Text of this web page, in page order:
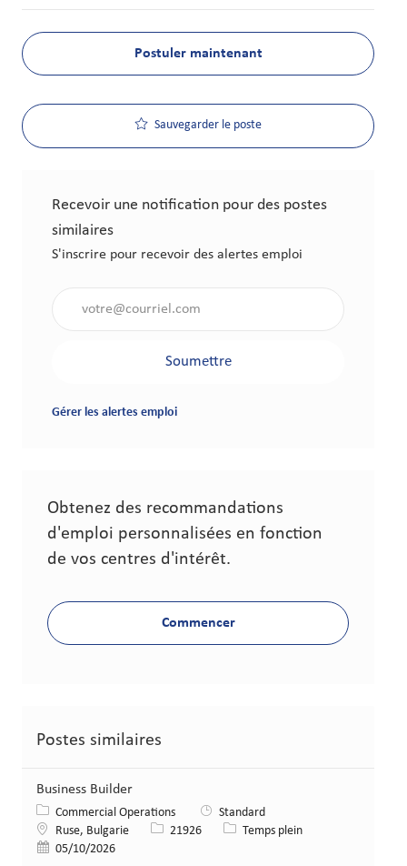
Postuler maintenant
Sauvegarder le poste
Recevoir une notification pour des postes
similaires
S'inscrire pour recevoir des alertes emploi
Soumettre
Gérer les alertes emploi
Obtenez des recommandations
d'emploi personnalisées en fonction
de vos centres d'intérêt.
Commencer
Postes similaires
Business Builder
Catégorie
Commercial Operations
Standard
Lieu Ruse, Bulgarie Identifiant de poste
21926 Type de poste
Temps plein
Date de publication
05/10/2026